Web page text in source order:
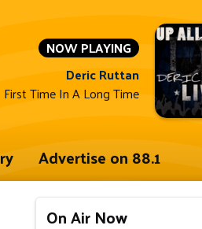
NOW PLAYING
Deric Ruttan
First Time In A Long Time
Advertise on 88.1
On Air Now